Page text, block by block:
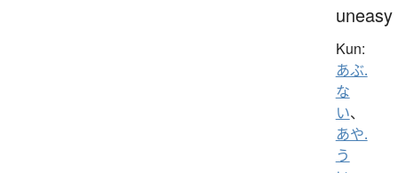
uneasy
Kun:
あぶ.
な
い、
あや.
う